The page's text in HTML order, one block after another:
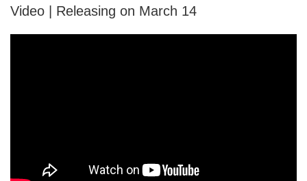
Video | Releasing on March 14